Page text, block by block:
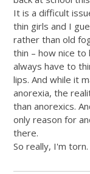
It is a difficult
thin girls and I
rather than old
thin – how nice
always have to
lips. And while it
anorexia, the
than anorexics.
only reason for
there.
So really, I'm